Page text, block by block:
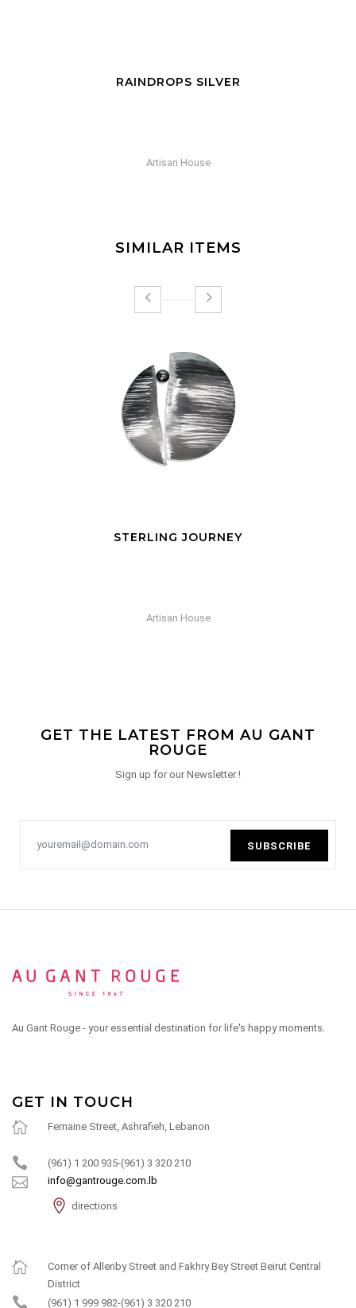
RAINDROPS SILVER
Artisan House
SIMILAR ITEMS
STERLING JOURNEY
Artisan House
GET THE LATEST FROM AU GANT
ROUGE
Sign up for our Newsletter !
SUBSCRIBE
Au Gant Rouge - your essential destination for life's happy moments.
GET IN TOUCH
Fernaine Street, Ashrafieh, Lebanon
(961) 1 200 935-(961) 3 320 210
info@gantrouge.com.lb
directions
Corner of Allenby Street and Fakhry Bey Street Beirut Central
District
(961) 1 999 982-(961) 3 320 210